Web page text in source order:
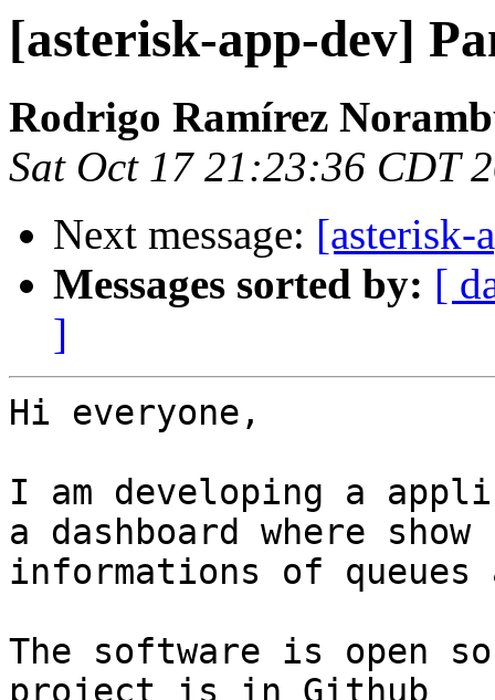
[asterisk-app-dev]
Rodrigo Ramírez
Sat Oct 17 21:23:36 CDT
Next message: [asterisk-
Messages sorted by: [
]
Hi everyone,
I am developing a
a dashboard where show
informations of
The software is open
project is in Github